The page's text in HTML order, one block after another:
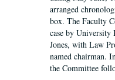
arranged
box. The Faculty
case by University
Jones, with Law
named chairman.
the Committee